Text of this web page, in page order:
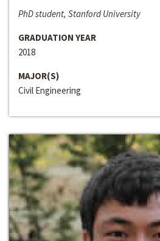
PhD student, Stanford University
GRADUATION YEAR
2018
MAJOR(S)
Civil Engineering